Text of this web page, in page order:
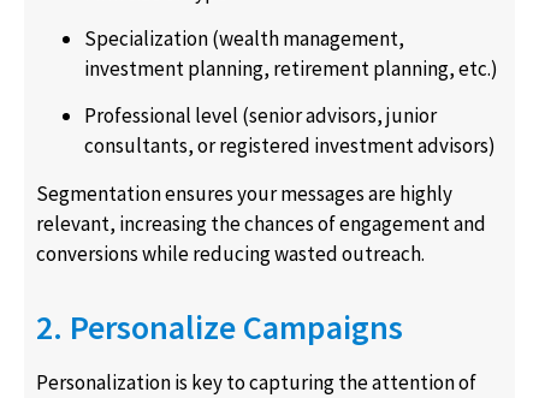
Specialization (wealth management,
investment planning, retirement planning, etc.)
Professional level (senior advisors, junior
consultants, or registered investment advisors)
Segmentation ensures your messages are highly
relevant, increasing the chances of engagement and
conversions while reducing wasted outreach.
2. Personalize Campaigns
Personalization is key to capturing the attention of